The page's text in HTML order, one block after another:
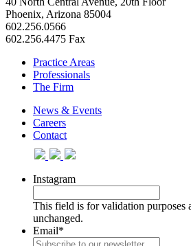
Phoenix, Arizona 85004
602.256.0566
602.256.4475 Fax
Practice Areas
Professionals
The Firm
News & Events
Careers
Contact
Instagram
This field is for validation purposes
unchanged.
Email*